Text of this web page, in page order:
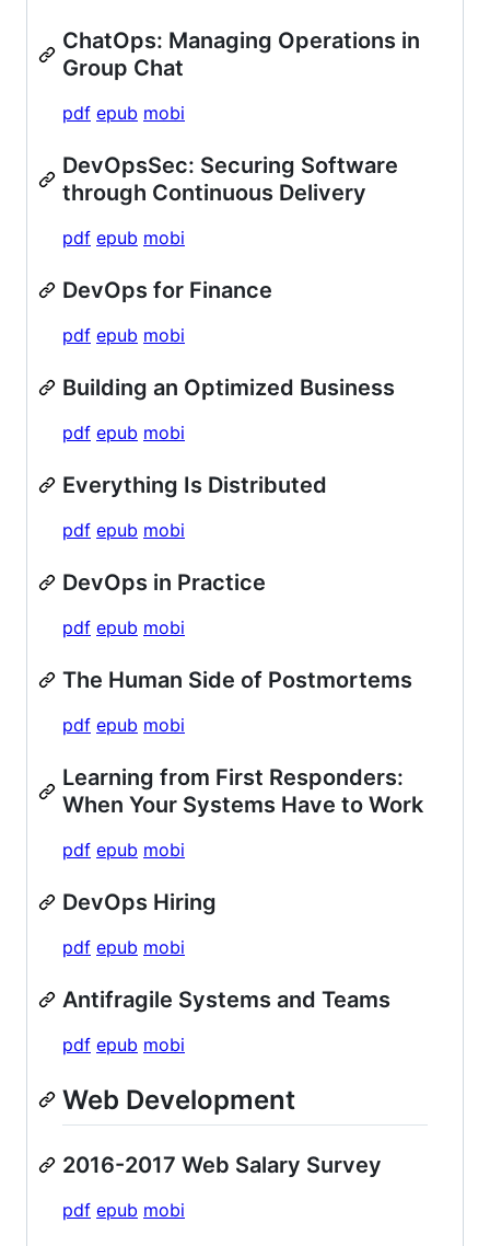
ChatOps: Managing Operations in
Group Chat
pdf epub mobi
DevOpsSec: Securing Software
through Continuous Delivery
pdf epub mobi
DevOps for Finance
pdf epub mobi
Building an Optimized Business
pdf epub mobi
Everything Is Distributed
pdf epub mobi
DevOps in Practice
pdf epub mobi
The Human Side of Postmortems
pdf epub mobi
Learning from First Responders:
When Your Systems Have to Work
pdf epub mobi
DevOps Hiring
pdf epub mobi
Antifragile Systems and Teams
pdf epub mobi
Web Development
2016-2017 Web Salary Survey
pdf epub mobi